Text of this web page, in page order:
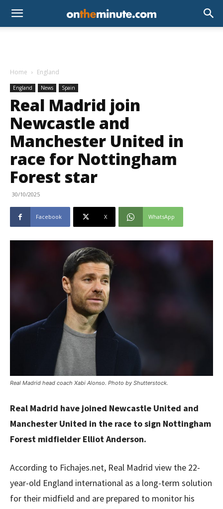
Home England
England News Spain
Real Madrid join
Newcastle and
Manchester United in
race for Nottingham
Forest star
30/10/2025
Facebook X WhatsApp
Real Madrid head coach Xabi Alonso. Photo by Shutterstock.
Real Madrid have joined Newcastle United and
Manchester United in the race to sign Nottingham
Forest midfielder Elliot Anderson.
According to Fichajes.net, Real Madrid view the 22-
year-old England international as a long-term solution
for their midfield and are prepared to monitor his